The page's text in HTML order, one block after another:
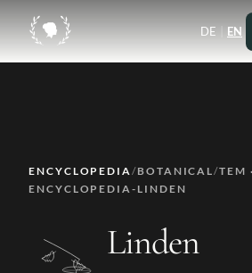
DE | EN
ENCYCLOPEDIA/BOTANICAL/TEM
ENCYCLOPEDIA-LINDEN
Linden